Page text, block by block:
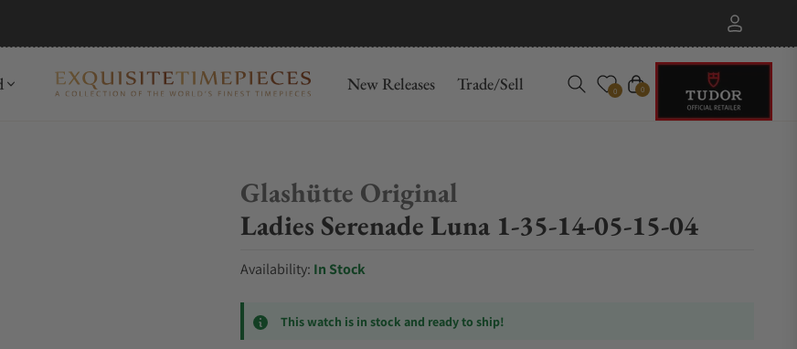
New Releases Trade/Sell 0 Cart
0
Glashütte Original
Ladies Serenade Luna 1-35-14-05-15-04
Availability: In Stock
This watch is in stock and ready to ship!